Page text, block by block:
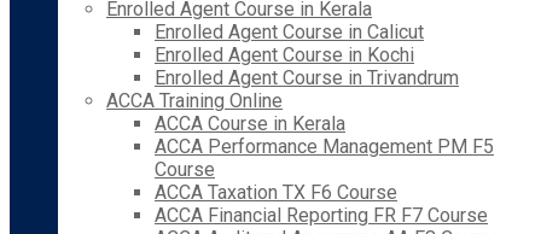
Enrolled Agent Course in Kerala
Enrolled Agent Course in Calicut
Enrolled Agent Course in Kochi
Enrolled Agent Course in Trivandrum
ACCA Training Online
ACCA Course in Kerala
ACCA Performance Management PM F5
Course
ACCA Taxation TX F6 Course
ACCA Financial Reporting FR F7 Course